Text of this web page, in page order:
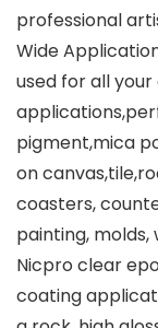
professional
Wide
used for all
pigment,mica
on
coasters,
painting, molds,
Nicpro clear
coating